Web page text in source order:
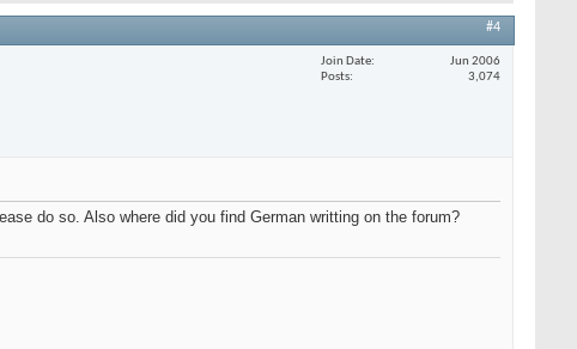
#4
Join Date
Jun 2006
Posts
3,074
do so. Also where did you find German writting on the forum?